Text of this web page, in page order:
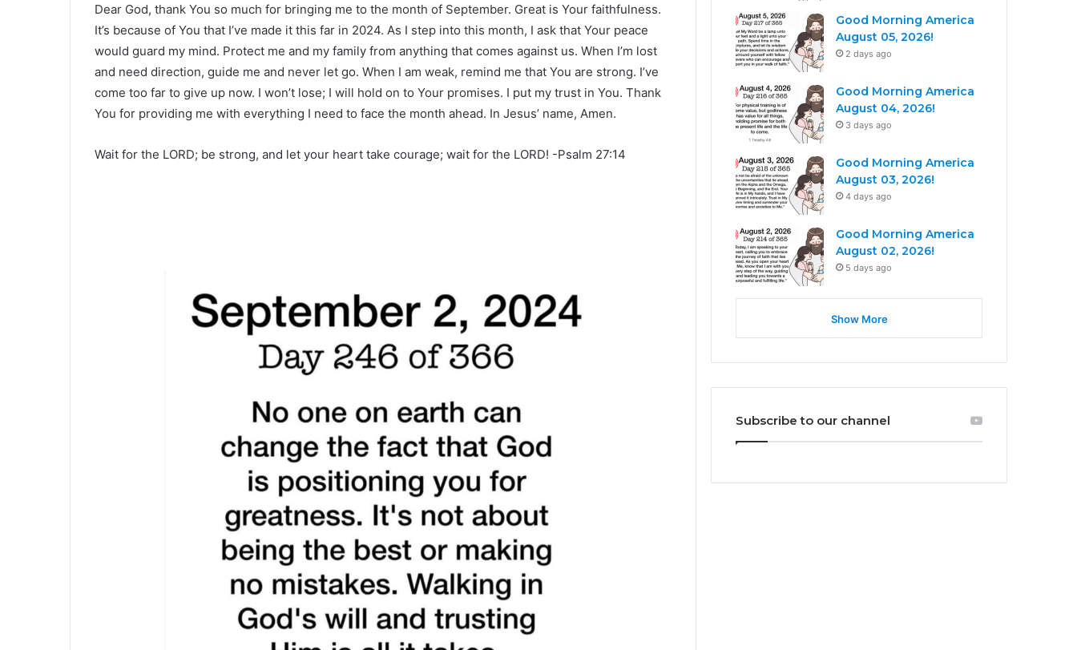
Dear God, thank You so much for bringing me to the month of September. Great is Your faithfulness.
It’s because of You that I’ve made it this far in 2024. As I step into this month, I ask that Your peace
would guard my mind. Protect me and my family from anything that comes against us. When I’m lost
and need direction, guide me and never let go. When I am weak, remind me that You are strong. I’ve
come too far to give up now. I won’t lose; I will hold on to Your promises. I put my trust in You. Thank
You for providing me with everything I need to face the month ahead. In Jesus’ name, Amen.
Wait for the LORD; be strong, and let your heart take courage; wait for the LORD! -Psalm 27:14
Good Morning America
August 05, 2026!
2 days ago
Good Morning America
August 04, 2026!
3 days ago
Good Morning America
August 03, 2026!
4 days ago
Good Morning America
August 02, 2026!
5 days ago
Show More
Subscribe to our channel